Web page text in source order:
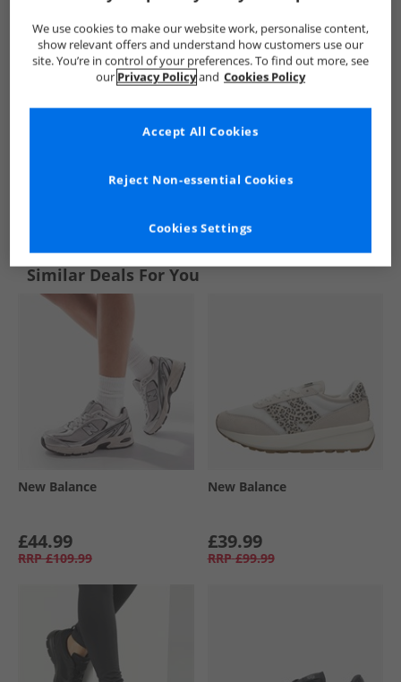
See more Details
Similar Deals For You
New Balance
£44.99
RRP £109.99
New Balance
£39.99
RRP £99.99
We use cookies to make our website work, personalise content,
show relevant offers and understand how customers use our
site. You’re in control of your preferences. To find out more, see
our Privacy Policyand Cookies Policy
Cookies Settings
Reject Non-essential Cookies
Accept All Cookies